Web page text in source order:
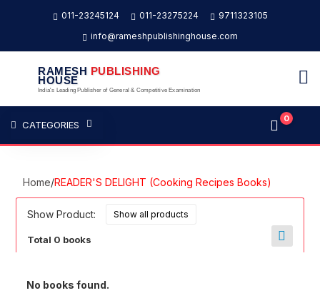
011-23245124 011-23275224
9711323105
info@rameshpublishinghouse.com
RAMESH PUBLISHING
HOUSE
India's Leading Publisher of General & Competitive Examination
CATEGORIES
0
Home/READER'S DELIGHT (Cooking Recipes Books)
Show Product:
Total 0 books
No books found.